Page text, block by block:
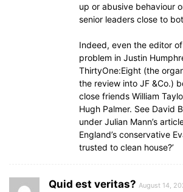
up or abusive behaviour
senior leaders close to
Indeed, even the editor
problem in Justin
ThirtyOne:Eight (the
the review into JF &Co.)
close friends William
Hugh Palmer. See David
under Julian Mann’s
England’s conservative
trusted to clean house?’
Quid est veritas? August 14,